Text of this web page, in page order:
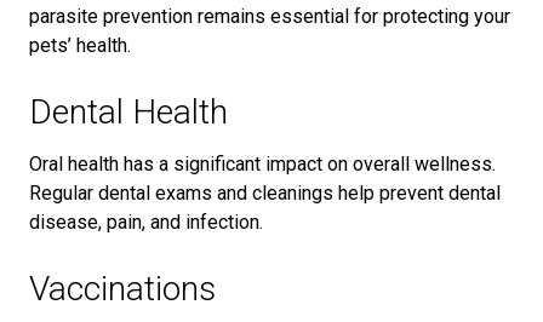
parasite prevention remains essential for protecting your
pets’ health.
Dental Health
Oral health has a significant impact on overall wellness.
Regular dental exams and cleanings help prevent dental
disease, pain, and infection.
Vaccinations